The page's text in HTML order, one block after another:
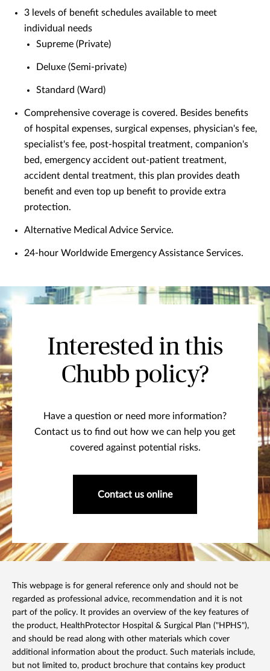
3 levels of benefit schedules available to meet
individual needs
Supreme (Private)
Deluxe (Semi-private)
Standard (Ward)
Comprehensive coverage is covered. Besides benefits
of hospital expenses, surgical expenses, physician's fee,
specialist's fee, post-hospital treatment, companion's
bed, emergency accident out-patient treatment,
accident dental treatment, this plan provides death
benefit and even top up benefit to provide extra
protection.
Alternative Medical Advice Service.
24-hour Worldwide Emergency Assistance Services.
Interested in this
Chubb policy?
Have a question or need more information?
Contact us to find out how we can help you get
covered against potential risks.
Contact us online
This webpage is for general reference only and should not be
regarded as professional advice, recommendation and it is not
part of the policy. It provides an overview of the key features of
the product, HealthProtector Hospital & Surgical Plan ("HPHS"),
and should be read along with other materials which cover
additional information about the product. Such materials include,
but not limited to, product brochure that contains key product